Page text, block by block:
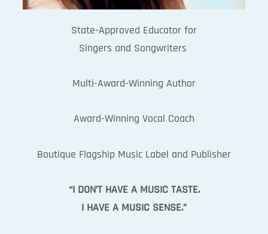
State-Approved Educator for
Singers and Songwriters
Multi-Award-Winning Author
Award-Winning Vocal Coach
Boutique Flagship Music Label and Publisher
“I DON’T HAVE A MUSIC TASTE.
I HAVE A MUSIC SENSE.”